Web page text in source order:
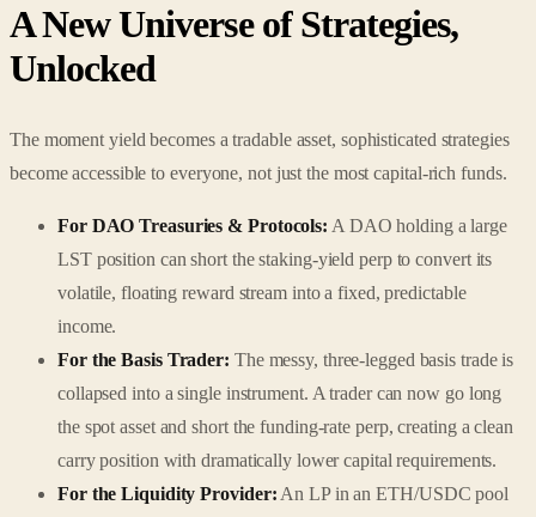
A New Universe of Strategies,
Unlocked
The moment yield becomes a tradable asset, sophisticated strategies
become accessible to everyone, not just the most capital-rich funds.
For DAO Treasuries & Protocols: A DAO holding a large
LST position can short the staking-yield perp to convert its
volatile, floating reward stream into a fixed, predictable
income.
For the Basis Trader: The messy, three-legged basis trade is
collapsed into a single instrument. A trader can now go long
the spot asset and short the funding-rate perp, creating a clean
carry position with dramatically lower capital requirements.
For the Liquidity Provider: An LP in an ETH/USDC pool